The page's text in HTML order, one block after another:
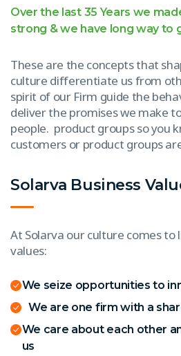
Over the last 35 Years we
strong & we have long way to
These are the concepts that
culture differentiate us from
spirit of our Firm guide the
deliver the promises we make
people. product groups so you
customers or product groups
Solarva Business
At Solarva our culture comes
values:
We seize opportunities to
We are one firm with a
We care about each other
us